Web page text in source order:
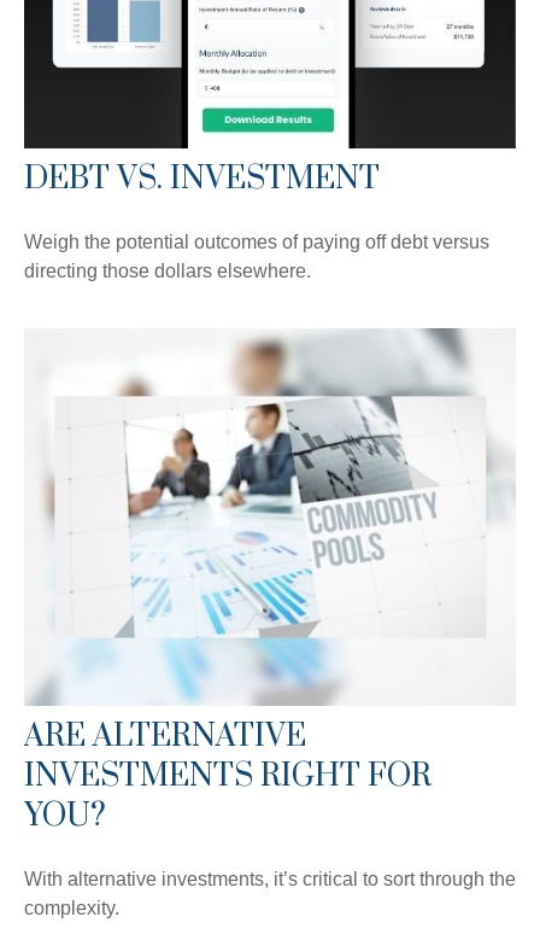
DEBT VS. INVESTMENT
Weigh the potential outcomes of paying off debt versus
directing those dollars elsewhere.
ARE ALTERNATIVE
INVESTMENTS RIGHT FOR
YOU?
With alternative investments, it’s critical to sort through the
complexity.